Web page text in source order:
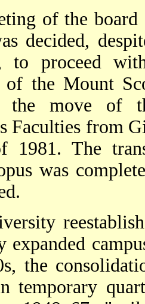
of the
decided,
to proceed
of the Mount
the move of
Faculties from
1981. The
was
expanded
the
temporary